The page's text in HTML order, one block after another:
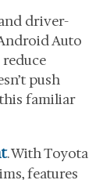
driver-
Auto
push
familiar
. With Toyota
features